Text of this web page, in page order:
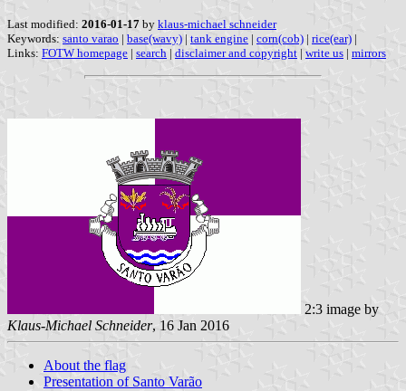
Last modified: 2016-01-17 by klaus-michael schneider
Keywords: santo varao | base(wavy) | tank engine | corn(cob) | rice(ear) |
Links: FOTW homepage | search | disclaimer and copyright | write us | mirrors
2:3 image by
Klaus-Michael Schneider, 16 Jan 2016
About the flag
Presentation of Santo Varão